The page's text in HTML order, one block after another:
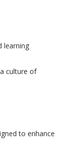
learning
culture of
to enhance